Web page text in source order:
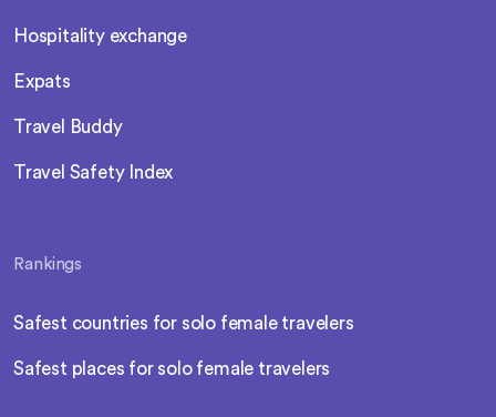
Hospitality exchange
Expats
Travel Buddy
Travel Safety Index
Rankings
Safest countries for solo female travelers
Safest places for solo female travelers